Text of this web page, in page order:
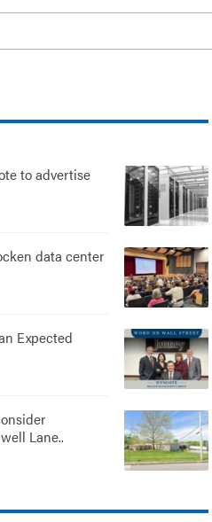
to advertise
data center
Expected
Lane..